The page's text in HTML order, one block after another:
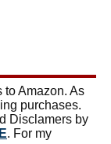
to Amazon. As
purchases.
Disclamers by
. For my